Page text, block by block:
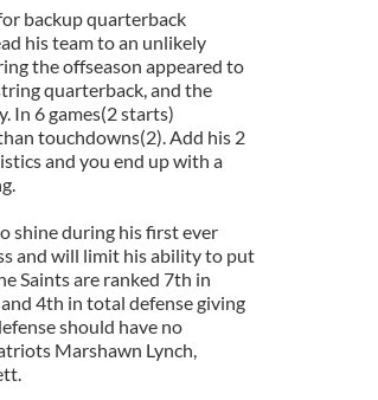
backup quarterback
his team to an unlikely
the offseason appeared to
quarterback, and the
In 6 games(2 starts)
touchdowns(2). Add his 2
and you end up with a
shine during his first ever
and will limit his ability to put
Saints are ranked 7th in
4th in total defense giving
should have no
Marshawn Lynch,